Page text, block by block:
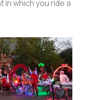
in which you ride a